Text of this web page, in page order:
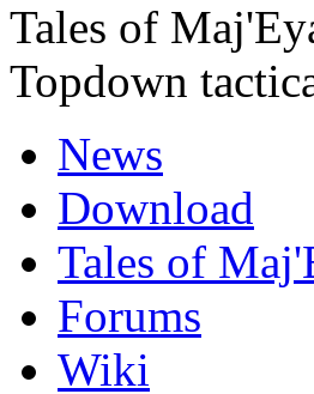
Tales of
Topdown
News
Download
Tales of
Forums
Wiki